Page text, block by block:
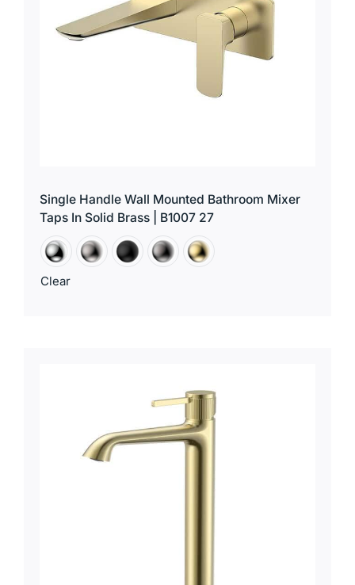
Single Handle Wall Mounted Bathroom Mixer
Taps In Solid Brass | B1007 27
Clear